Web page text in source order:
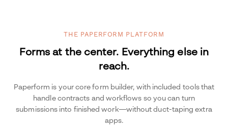
THE PAPERFORM PLATFORM
Forms at the center. Everything else in
reach.
Paperform is your core form builder, with included tools that
handle contracts and workflows so you can turn
submissions into finished work—without duct-taping extra
apps.